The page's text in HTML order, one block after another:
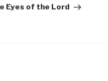
Eyes of the Lord